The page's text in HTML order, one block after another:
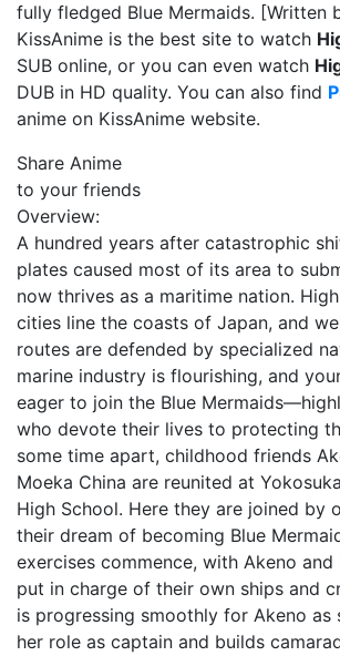
fully fledged Blue Mermaids. [Written
KissAnime is the best site to watch
SUB online, or you can even watch
DUB in HD quality. You can also find
anime on KissAnime website.
Share Anime
to your friends
Overview:
A hundred years after catastrophic
plates caused most of its area to
now thrives as a maritime nation.
cities line the coasts of Japan, and
routes are defended by specialized
marine industry is flourishing, and
eager to join the Blue
who devote their lives to protecting
some time apart, childhood friends
Moeka China are reunited at
High School. Here they are joined by
their dream of becoming Blue
exercises commence, with Akeno and
put in charge of their own ships and
is progressing smoothly for Akeno as
her role as captain and builds